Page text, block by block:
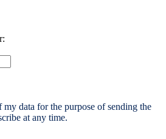
my data for the purpose of sending the
at any time.